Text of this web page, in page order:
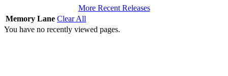
More Recent Releases
Memory Lane Clear All
You have no recently viewed pages.